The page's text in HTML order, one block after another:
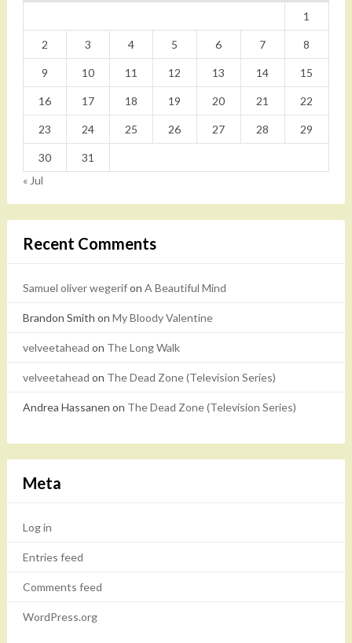
1
2 3 4 5 6 7 8
9 10 11 12 13 14 15
16 17 18 19 20 21 22
23 24 25 26 27 28 29
30
31
« Jul
Recent Comments
Samuel oliver wegerifon A Beautiful Mind
Brandon Smith on My Bloody Valentine
velveetahead on The Long Walk
velveetahead on The Dead Zone (Television Series)
Andrea Hassanen on The Dead Zone (Television Series)
Meta
Log in
Entries feed
Comments feed
WordPress.org